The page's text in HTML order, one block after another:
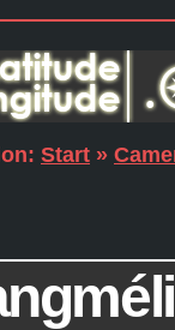
Start »